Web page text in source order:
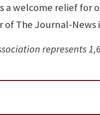
a welcome relief
of The Journal-
represents